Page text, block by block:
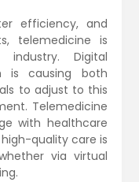
efficiency, and
telemedicine is
industry. Digital
is causing both
to adjust to this
Telemedicine
with healthcare
quality care is
via virtual